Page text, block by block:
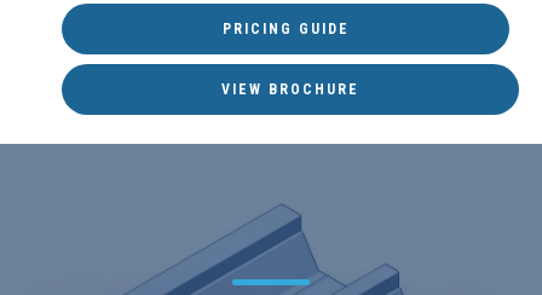
PRICING GUIDE
VIEW BROCHURE